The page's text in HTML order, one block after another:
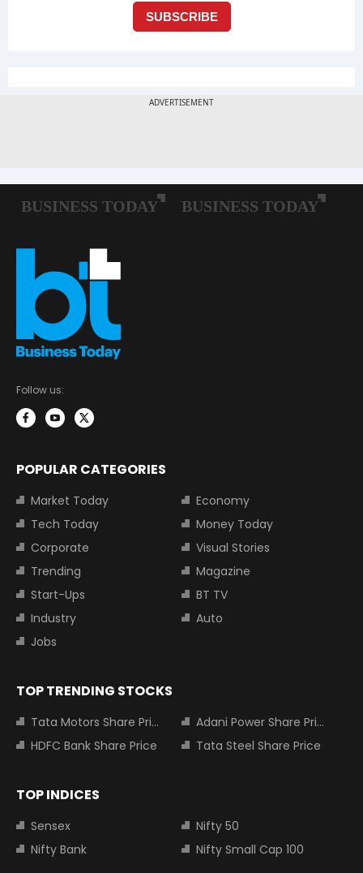
Follow us:
POPULAR CATEGORIES
Market Today
Economy
Tech Today
Money Today
Corporate
Visual Stories
Trending
Magazine
Start-Ups
BT TV
Industry
Auto
Jobs
TOP TRENDING STOCKS
Tata Motors Share Price
Adani Power Share Price
HDFC Bank Share Price
Tata Steel Share Price
TOP INDICES
Sensex
Nifty 50
Nifty Bank
Nifty Small Cap 100